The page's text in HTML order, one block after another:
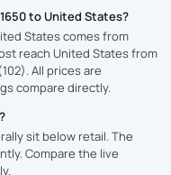
to United States?
States comes from
reach United States from
All prices are
compare directly.
sit below retail. The
Compare the live